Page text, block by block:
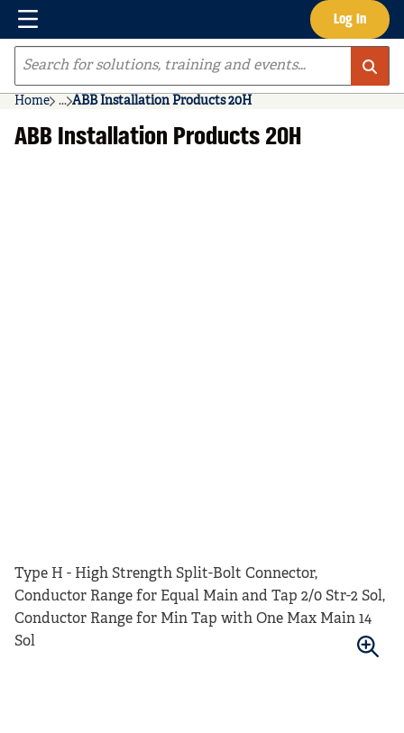
Skip to main content Log In
Menu
Site Search
Home ...
more info
ABB Installation Products 20H
ABB Installation Products 20H
Type H - High Strength Split-Bolt Connector,
Conductor Range for Equal Main and Tap 2/0 Str-2 Sol,
Conductor Range for Min Tap with One Max Main 14
Sol